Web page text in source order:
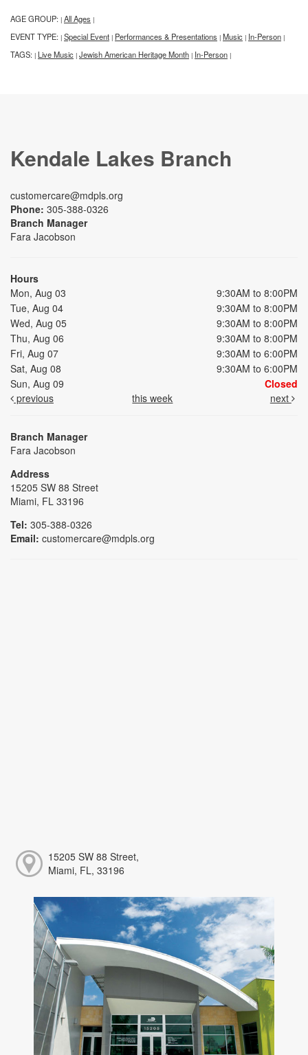
AGE GROUP: | All Ages |
EVENT TYPE: | Special Event | Performances & Presentations | Music | In-Person |
TAGS: | Live Music | Jewish American Heritage Month | In-Person |
Kendale Lakes Branch
customercare@mdpls.org
Phone: 305-388-0326
Branch Manager
Fara Jacobson
Hours
Mon, Aug 03
9:30AM to 8:00PM
Tue, Aug 04
9:30AM to 8:00PM
Wed, Aug 05
9:30AM to 8:00PM
Thu, Aug 06
9:30AM to 8:00PM
Fri, Aug 07
9:30AM to 6:00PM
Sat, Aug 08
9:30AM to 6:00PM
Sun, Aug 09
Closed
previous
this week next
Branch Manager
Fara Jacobson
Address
15205 SW 88 Street
Miami, FL 33196
Tel: 305-388-0326
Email: customercare@mdpls.org
15205 SW 88 Street,
Miami, FL, 33196